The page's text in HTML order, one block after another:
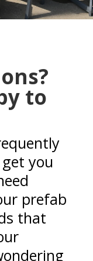
to
you
prefab
that